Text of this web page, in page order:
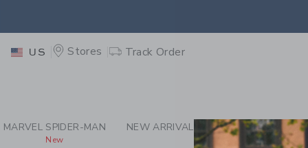
US Stores Track Order
MARVEL SPIDER-MAN
New
NEW ARRIVALS GIRL BOY